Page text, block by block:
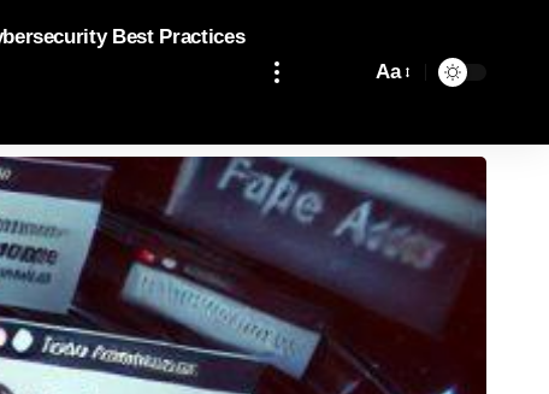
Best Practices
Aa